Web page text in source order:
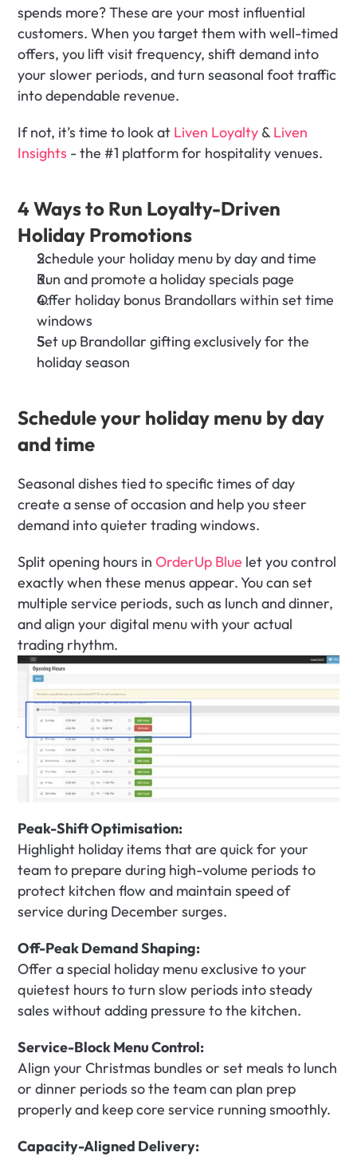
spends more? These are your most influential
customers. When you target them with well-timed
offers, you lift visit frequency, shift demand into
your slower periods, and turn seasonal foot traffic
into dependable revenue.
If not, it’s time to look at Liven Loyalty & Liven
Insights - the #1 platform for hospitality venues.
4 Ways to Run Loyalty-Driven
Holiday Promotions
Schedule your holiday menu by day and time
Run and promote a holiday specials page
Offer holiday bonus Brandollars within set time
windows
Set up Brandollar gifting exclusively for the
holiday season
Schedule your holiday menu by day
and time
Seasonal dishes tied to specific times of day
create a sense of occasion and help you steer
demand into quieter trading windows.
Split opening hours in OrderUp Blue let you control
exactly when these menus appear. You can set
multiple service periods, such as lunch and dinner,
and align your digital menu with your actual
trading rhythm.
Peak-Shift Optimisation:
Highlight holiday items that are quick for your
team to prepare during high-volume periods to
protect kitchen flow and maintain speed of
service during December surges.
Off-Peak Demand Shaping:
Offer a special holiday menu exclusive to your
quietest hours to turn slow periods into steady
sales without adding pressure to the kitchen.
Service-Block Menu Control:
Align your Christmas bundles or set meals to lunch
or dinner periods so the team can plan prep
properly and keep core service running smoothly.
Capacity-Aligned Delivery: